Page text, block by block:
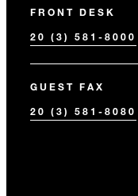
FRONT DESK
20 (3) 581-8000
GUEST FAX
20 (3) 581-8080